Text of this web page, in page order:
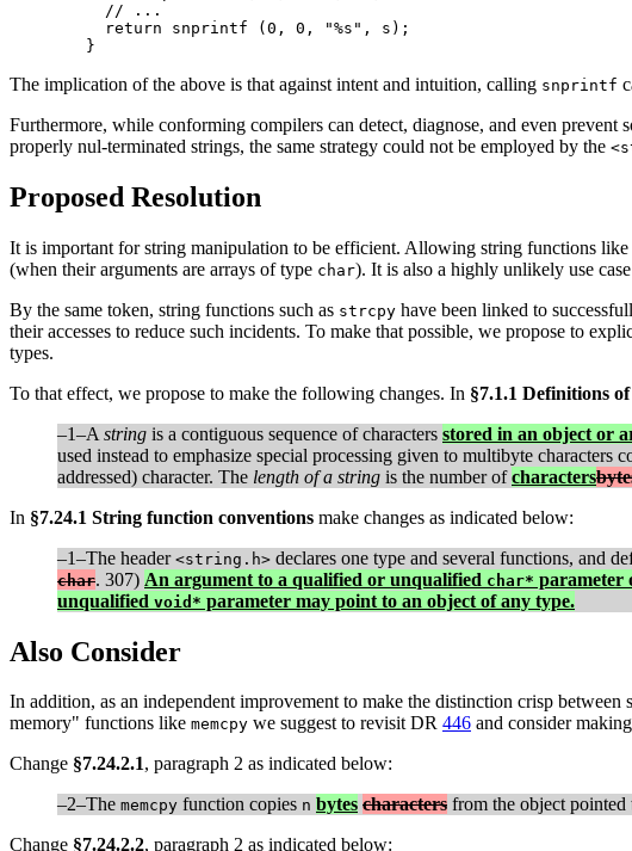
	}
The implication of the above is that against intent and intuition, calling snprintf
Furthermore, while conforming compilers can detect, diagnose, and even prevent
properly nul-terminated strings, the same strategy could not be employed by the
Proposed Resolution
It is important for string manipulation to be efficient. Allowing string functions like
(when their arguments are arrays of type char). It is also a highly unlikely use
By the same token, string functions such as strcpy have been linked to
their accesses to reduce such incidents. To make that possible, we propose to
types.
To that effect, we propose to make the following changes. In §7.1.1 Definitions
–1–A string is a contiguous sequence of characters stored in an object or
used instead to emphasize special processing given to multibyte
addressed) character. The length of a string is the number ofcharacters
In §7.24.1 String function conventions make changes as indicated below:
–1–The header <string.h> declares one type and several functions, and
char. 307) An argument to a qualified or unqualified char* parameter
unqualified void* parameter may point to an object of any type.
Also Consider
In addition, as an independent improvement to make the distinction crisp
memory" functions like memcpy we suggest to revisit DR 446 and consider
Change §7.24.2.1, paragraph 2 as indicated below:
–2–The memcpy function copies n bytes characters from the object pointed
Change §7.24.2.2, paragraph 2 as indicated below: